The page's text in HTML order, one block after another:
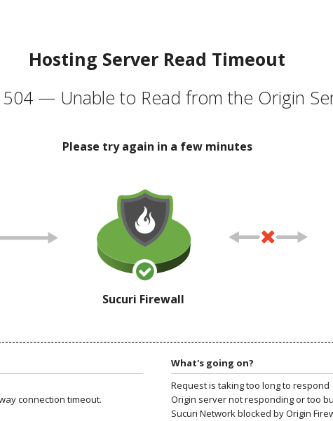
Hosting Server Read Timeout
504 — Unable to Read from the Origin
Please try again in a few minutes
Sucuri Firewall
connection timeout.
What's going on?
Request is taking too long to respond
Origin server not responding or too
Sucuri Network blocked by Origin